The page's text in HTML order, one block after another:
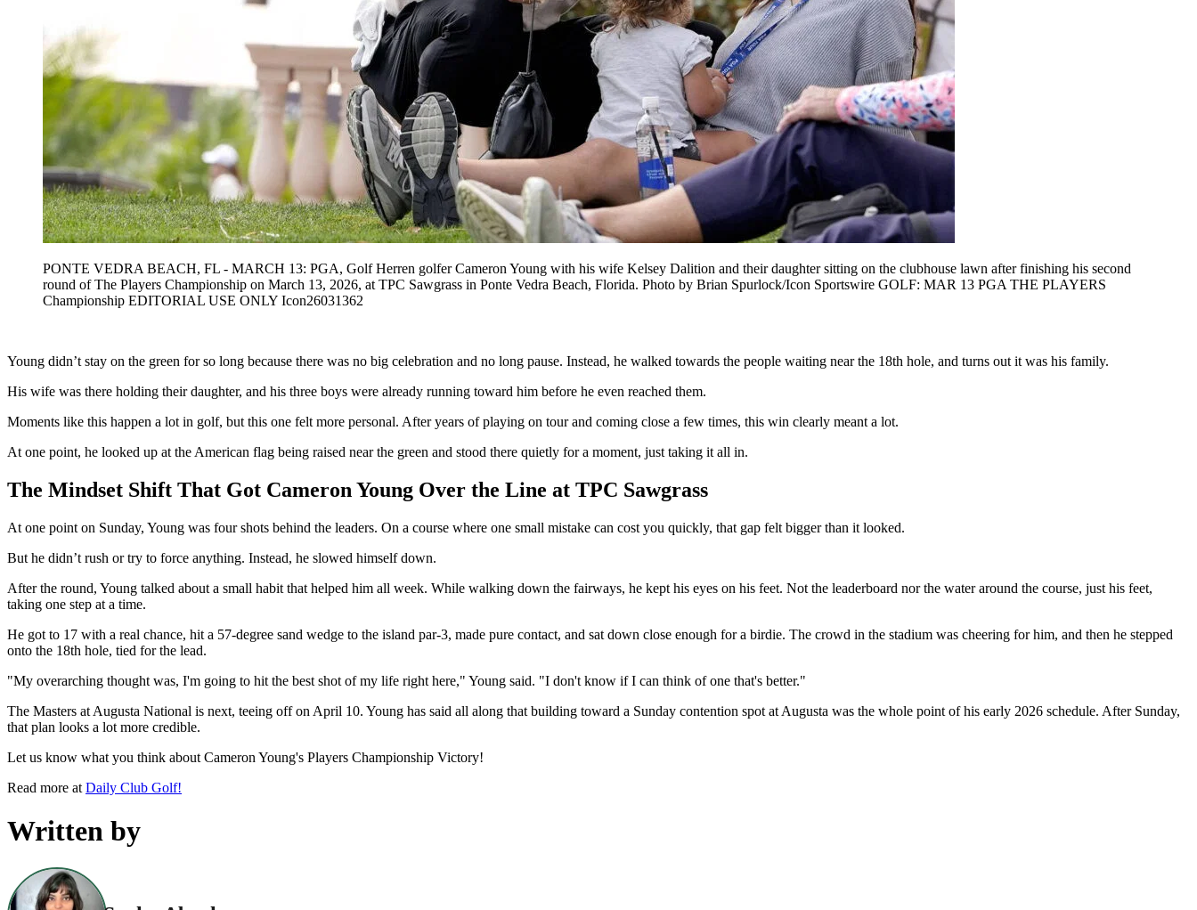
PONTE VEDRA BEACH, FL - MARCH 13: PGA, Golf Herren golfer Cameron Young with his wife Kelsey Dalition and their daughter sitting on the clubhouse lawn after finishing his second
round of The Players Championship on March 13, 2026, at TPC Sawgrass in Ponte Vedra Beach, Florida. Photo by Brian Spurlock/Icon Sportswire GOLF: MAR 13 PGA THE PLAYERS
Championship EDITORIAL USE ONLY Icon26031362
Young didn’t stay on the green for so long because there was no big celebration and no long pause. Instead, he walked towards the people waiting near the 18th hole, and turns out it was his family.
His wife was there holding their daughter, and his three boys were already running toward him before he even reached them.
Moments like this happen a lot in golf, but this one felt more personal. After years of playing on tour and coming close a few times, this win clearly meant a lot.
At one point, he looked up at the American flag being raised near the green and stood there quietly for a moment, just taking it all in.
The Mindset Shift That Got Cameron Young Over the Line at TPC Sawgrass
At one point on Sunday, Young was four shots behind the leaders. On a course where one small mistake can cost you quickly, that gap felt bigger than it looked.
But he didn’t rush or try to force anything. Instead, he slowed himself down.
After the round, Young talked about a small habit that helped him all week. While walking down the fairways, he kept his eyes on his feet. Not the leaderboard nor the water around the course, just his feet,
taking one step at a time.
He got to 17 with a real chance, hit a 57-degree sand wedge to the island par-3, made pure contact, and sat down close enough for a birdie. The crowd in the stadium was cheering for him, and then he stepped
onto the 18th hole, tied for the lead.
"My overarching thought was, I'm going to hit the best shot of my life right here," Young said. "I don't know if I can think of one that's better."
The Masters at Augusta National is next, teeing off on April 10. Young has said all along that building toward a Sunday contention spot at Augusta was the whole point of his early 2026 schedule. After Sunday,
that plan looks a lot more credible.
Let us know what you think about Cameron Young's Players Championship Victory!
Read more at Daily Club Golf!
Written by